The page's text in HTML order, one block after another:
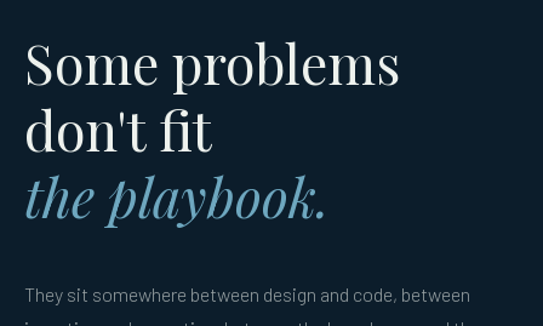
Some problems
don't fit
the playbook.
They sit somewhere between design and code, between